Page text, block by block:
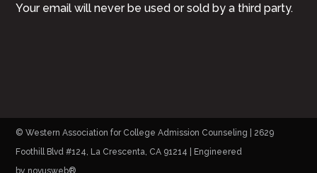
Your email will never be used or sold by a third party.
© Western Association for College Admission Counseling | 2629
Foothill Blvd #124, La Crescenta, CA 91214 | Engineered